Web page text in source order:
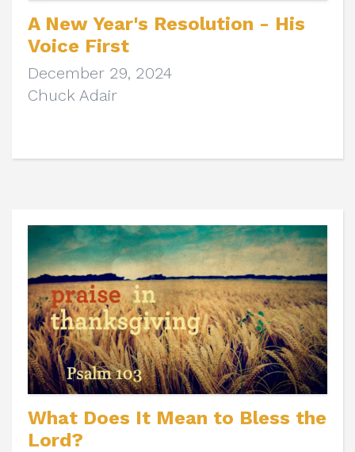
A New Year's Resolution - His
Voice First
December 29, 2024
Chuck Adair
What Does It Mean to Bless the
Lord?